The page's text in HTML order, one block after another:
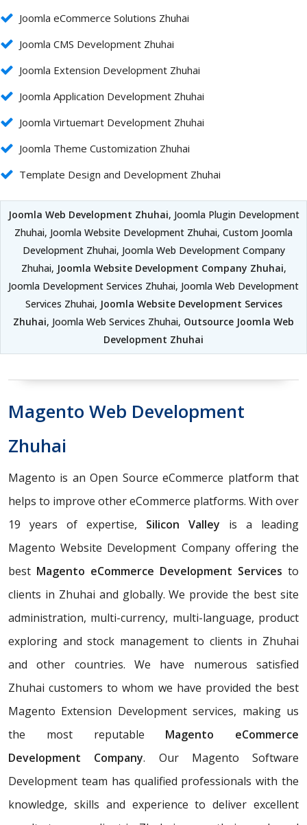
Joomla eCommerce Solutions Zhuhai
Joomla CMS Development Zhuhai
Joomla Extension Development Zhuhai
Joomla Application Development Zhuhai
Joomla Virtuemart Development Zhuhai
Joomla Theme Customization Zhuhai
Template Design and Development Zhuhai
Joomla Web Development Zhuhai, Joomla Plugin Development
Zhuhai, Joomla Website Development Zhuhai, Custom Joomla
Development Zhuhai, Joomla Web Development Company
Zhuhai, Joomla Website Development Company Zhuhai,
Joomla Development Services Zhuhai, Joomla Web Development
Services Zhuhai, Joomla Website Development Services
Zhuhai, Joomla Web Services Zhuhai, Outsource Joomla Web
Development Zhuhai
Magento Web Development
Zhuhai
Magento is an Open Source eCommerce platform that
helps to improve other eCommerce platforms. With over
19 years of expertise, Silicon Valley is a leading
Magento Website Development Company offering the
best Magento eCommerce Development Services to
clients in Zhuhai and globally. We provide the best site
administration, multi-currency, multi-language, product
exploring and stock management to clients in Zhuhai
and other countries. We have numerous satisfied
Zhuhai customers to whom we have provided the best
Magento Extension Development services, making us
the most reputable Magento eCommerce
Development Company. Our Magento Software
Development team has qualified professionals with the
knowledge, skills and experience to deliver excellent